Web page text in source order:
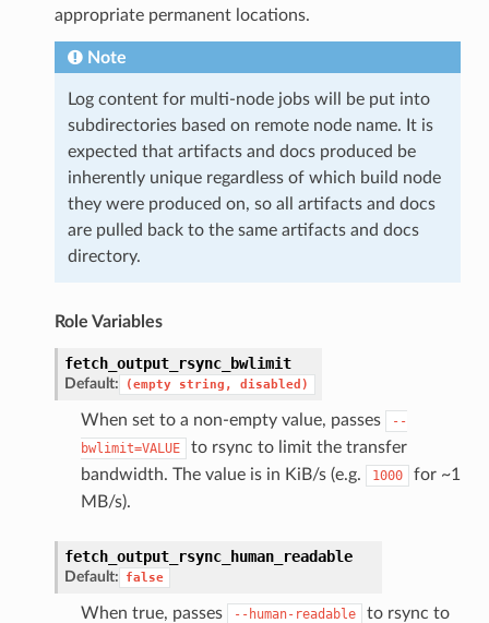
appropriate permanent locations.
Note
Log content for multi-node jobs will be put into
subdirectories based on remote node name. It is
expected that artifacts and docs produced be
inherently unique regardless of which build node
they were produced on, so all artifacts and docs
are pulled back to the same artifacts and docs
directory.
Role Variables
fetch_output_rsync_bwlimit
Default: (empty string, disabled)
When set to a non-empty value, passes
--
bwlimit=VALUE
to rsync to limit the transfer
bandwidth. The value is in KiB/s (e.g.
1000
for ~1
MB/s).
fetch_output_rsync_human_readable
Default: false
When true, passes --human-readable
to rsync to